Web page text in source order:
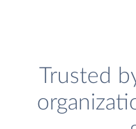
Trusted